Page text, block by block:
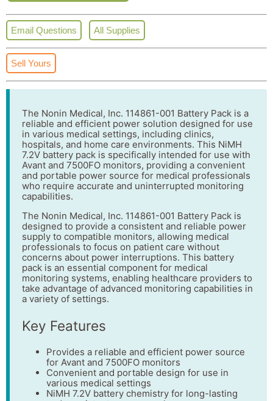
Email Questions All Supplies
Sell Yours
The Nonin Medical, Inc. 114861-001 Battery Pack is a
reliable and efficient power solution designed for use
in various medical settings, including clinics,
hospitals, and home care environments. This NiMH
7.2V battery pack is specifically intended for use with
Avant and 7500FO monitors, providing a convenient
and portable power source for medical professionals
who require accurate and uninterrupted monitoring
capabilities.
The Nonin Medical, Inc. 114861-001 Battery Pack is
designed to provide a consistent and reliable power
supply to compatible monitors, allowing medical
professionals to focus on patient care without
concerns about power interruptions. This battery
pack is an essential component for medical
monitoring systems, enabling healthcare providers to
take advantage of advanced monitoring capabilities in
a variety of settings.
Key Features
Provides a reliable and efficient power source
for Avant and 7500FO monitors
Convenient and portable design for use in
various medical settings
NiMH 7.2V battery chemistry for long-lasting